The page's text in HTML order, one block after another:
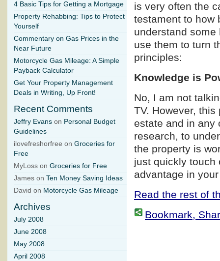
is very often the
testament to how
understand
use them to turn
principles:
Knowledge is
No, I am not
TV. However,
estate and in any
research, to
the property is
just quickly touch
advantage in
Read the rest of
Bookmark,
4 Basic Tips for Getting a Mortgage
Property Rehabbing: Tips to Protect
Yourself
Commentary on Gas Prices in the
Near Future
Motorcycle Gas Mileage: A Simple
Payback Calculator
Get Your Property Management
Deals in Writing, Up Front!
Recent Comments
Jeffry Evans on Personal Budget
Guidelines
ilovefreshorfree on Groceries for
Free
MyLoss on Groceries for Free
James on Ten Money Saving Ideas
David on Motorcycle Gas Mileage
Archives
July 2008
June 2008
May 2008
April 2008